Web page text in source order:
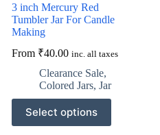
3 inch Mercury Red
Tumbler Jar For Candle
Making
From ₹40.00 inc. all taxes
Clearance Sale,
Colored Jars,Jar
Select options
This
product
has